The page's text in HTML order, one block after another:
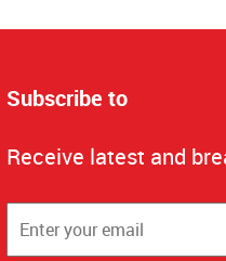
Subscribe to
Receive latest and